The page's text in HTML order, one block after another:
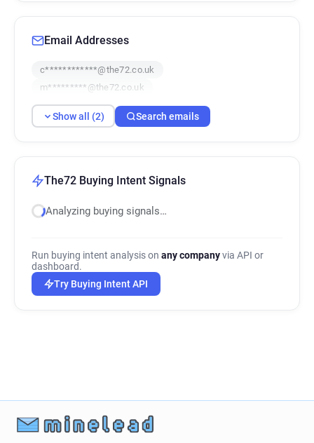
Email Addresses
c************@the72.co.uk
m*********@the72.co.uk
Show all (2) Search emails
The72 Buying Intent Signals
Analyzing buying signals…
Run buying intent analysis on any companyvia API or
dashboard.
Try Buying Intent API